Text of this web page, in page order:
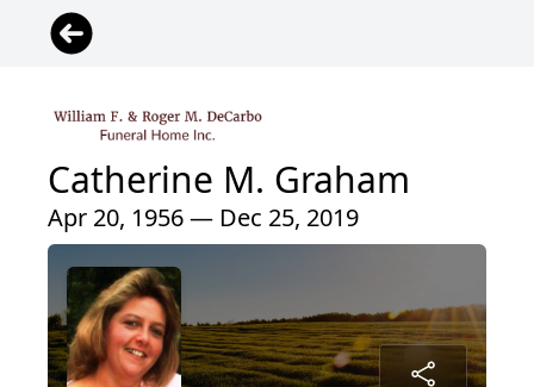
Catherine M. Graham
Apr 20, 1956 — Dec 25, 2019